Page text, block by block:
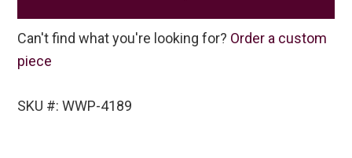
Can't find what you're looking for? Order a custom
piece
SKU #: WWP-4189